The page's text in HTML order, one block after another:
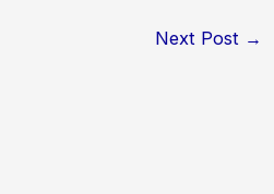
Next Post →